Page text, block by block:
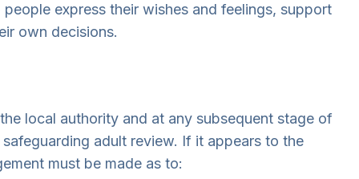
express their wishes and feelings, support
own decisions.
local authority and at any subsequent stage of
adult review. If it appears to the
must be made as to: